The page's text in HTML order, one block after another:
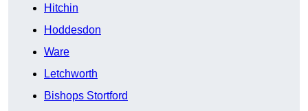
Hitchin
Hoddesdon
Ware
Letchworth
Bishops Stortford